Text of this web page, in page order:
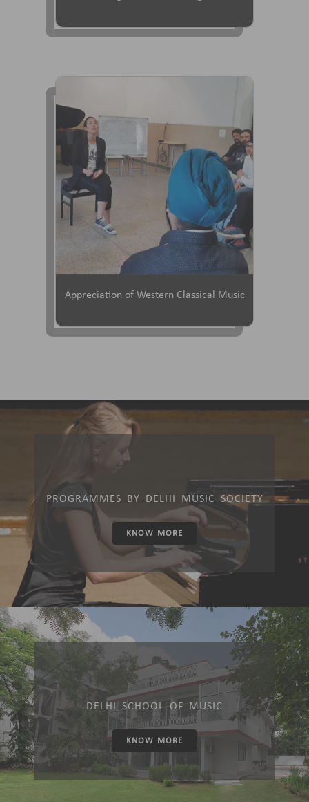
Appreciation of Western Classical Music
PROGRAMMES BY DELHI MUSIC SOCIETY
KNOW MORE
DELHI SCHOOL OF MUSIC
KNOW MORE